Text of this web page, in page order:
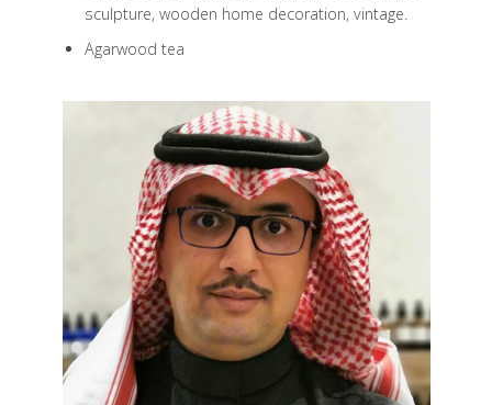
sculpture, wooden home decoration, vintage.
Agarwood tea